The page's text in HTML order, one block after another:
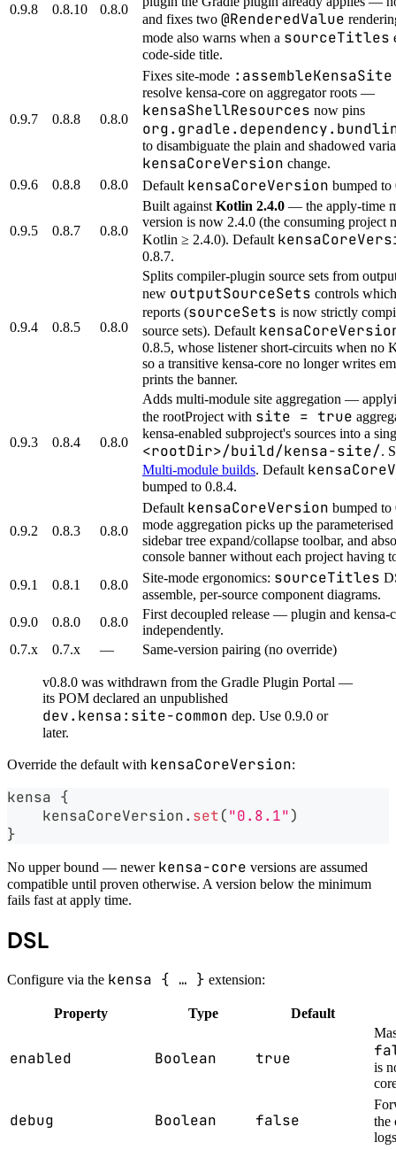
0.9.8 0.8.10 0.8.0
and fixes two @RenderedValue
mode also warns when a sourceTitles
code-side title.
0.9.7 0.8.8 0.8.0
Fixes site-mode :assembleKensaSite
resolve kensa-core on aggregator roots —
kensaShellResources now pins
to disambiguate the plain and shadowed
kensaCoreVersion change.
0.9.6
0.8.8 0.8.0 Default kensaCoreVersion bumped to
0.9.5 0.8.7 0.8.0
Built againstKotlin 2.4.0 — the apply-time
version is now 2.4.0 (the consuming project
Kotlin ≥ 2.4.0). Default
0.8.7.
0.9.4 0.8.5 0.8.0
Splits compiler-plugin source sets from
new outputSourceSets controls
reports (sourceSets is now strictly
source sets). Default
0.8.5, whose listener short-circuits when no
so a transitive kensa-core no longer writes
prints the banner.
0.9.3 0.8.4 0.8.0
Adds multi-module site aggregation —
the rootProject with site = true
kensa-enabled subproject's sources into a
<rootDir>/build/kensa-site/.
Multi-module builds. Default
bumped to 0.8.4.
0.9.2 0.8.3 0.8.0
Default kensaCoreVersion bumped to
mode aggregation picks up the
sidebar tree expand/collapse toolbar, and
console banner without each project having
0.9.1
0.8.1 0.8.0 Site-mode ergonomics: sourceTitles
assemble, per-source component diagrams.
0.9.0
0.8.0 0.8.0
First decoupled release — plugin and kensa-
independently.
0.7.x
0.7.x — Same-version pairing (no override)
v0.8.0 was withdrawn from the Gradle Plugin Portal —
its POM declared an unpublished
dev.kensa:site-common dep. Use 0.9.0 or
later.
Override the default with kensaCoreVersion:
kensa {
    kensaCoreVersion
. set("0.8.1")
}
No upper bound — newer kensa-core versions are assumed
compatible until proven otherwise. A version below the minimum
fails fast at apply time.
DSL
Configure via the kensa { … } extension:
Property Type Default
enabled Boolean true
is
debug Boolean false
the